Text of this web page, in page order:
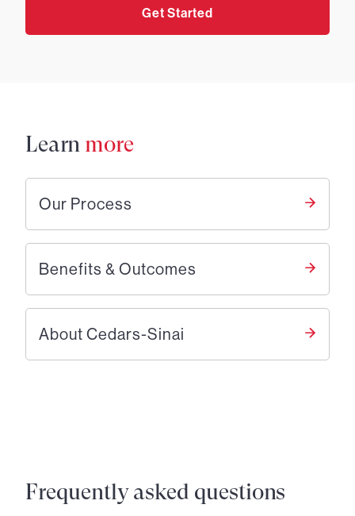
Get Started
Learn more
Our Process
Benefits & Outcomes
About Cedars-Sinai
Frequently asked questions